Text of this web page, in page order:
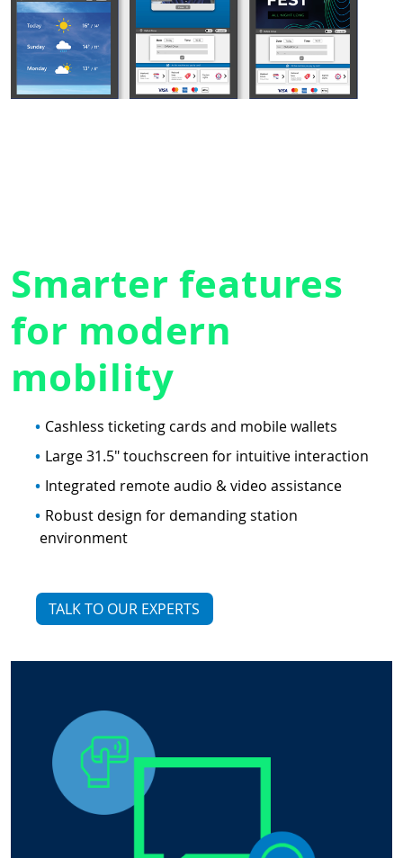
Smarter features
for modern
mobility
Cashless ticketing cards and mobile wallets
Large 31.5" touchscreen for intuitive interaction
Integrated remote audio & video assistance
Robust design for demanding station
environment
TALK TO OUR EXPERTS